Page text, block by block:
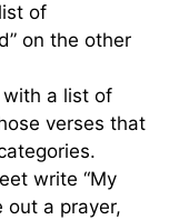
of
on the other
a list of
verses that
write “My
out a prayer,